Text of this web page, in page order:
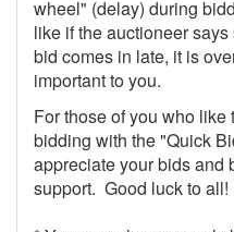
wheel" (delay) during
like if the auctioneer
bid comes in late, it is
important to you.
For those of you who
bidding with the "Quick
appreciate your bids and
support. Good luck to all!